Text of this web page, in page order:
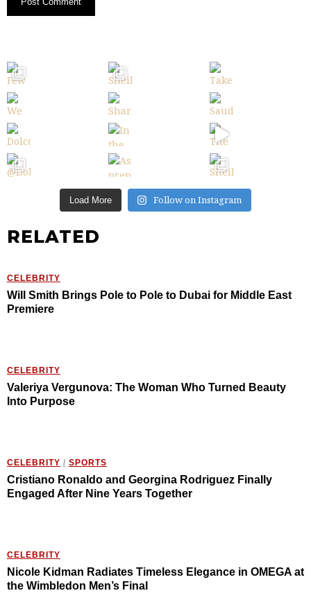
Load More Follow on Instagram
RELATED
CELEBRITY
Will Smith Brings Pole to Pole to Dubai for Middle East
Premiere
CELEBRITY
Valeriya Vergunova: The Woman Who Turned Beauty
Into Purpose
CELEBRITY / SPORTS
Cristiano Ronaldo and Georgina Rodriguez Finally
Engaged After Nine Years Together
CELEBRITY
Nicole Kidman Radiates Timeless Elegance in OMEGA at
the Wimbledon Men’s Final